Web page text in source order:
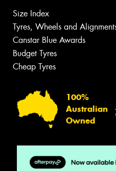
Size Index
Tyres, Wheels and
Canstar Blue Awards
Budget Tyres
Cheap Tyres
100%
Australian
Owned